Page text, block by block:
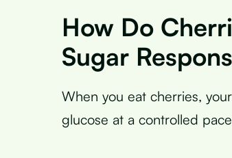
How Do
Sugar
When you eat cherries,
glucose at a controlled